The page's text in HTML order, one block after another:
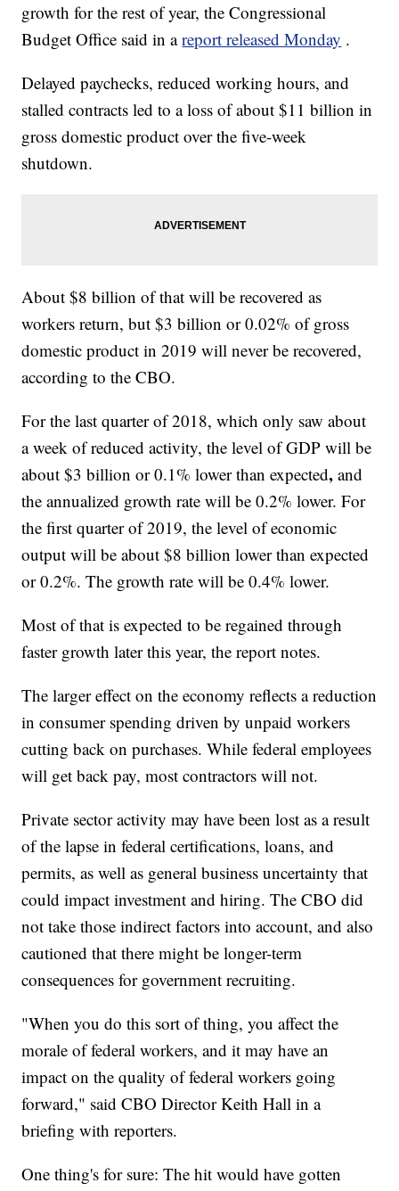
growth for the rest of year, the Congressional
Budget Office said in areport released Monday .
Delayed paychecks, reduced working hours, and
stalled contracts led to a loss of about $11 billion in
gross domestic product over the five-week
shutdown.
About $8 billion of that will be recovered as
workers return, but $3 billion or 0.02% of gross
domestic product in 2019 will never be recovered,
according to the CBO.
For the last quarter of 2018, which only saw about
a week of reduced activity, the level of GDP will be
about $3 billion or 0.1% lower than expected, and
the annualized growth rate will be 0.2% lower. For
the first quarter of 2019, the level of economic
output will be about $8 billion lower than expected
or 0.2%. The growth rate will be 0.4% lower.
Most of that is expected to be regained through
faster growth later this year, the report notes.
The larger effect on the economy reflects a reduction
in consumer spending driven by unpaid workers
cutting back on purchases. While federal employees
will get back pay, most contractors will not.
Private sector activity may have been lost as a result
of the lapse in federal certifications, loans, and
permits, as well as general business uncertainty that
could impact investment and hiring. The CBO did
not take those indirect factors into account, and also
cautioned that there might be longer-term
consequences for government recruiting.
"When you do this sort of thing, you affect the
morale of federal workers, and it may have an
impact on the quality of federal workers going
forward," said CBO Director Keith Hall in a
briefing with reporters.
One thing's for sure: The hit would have gotten